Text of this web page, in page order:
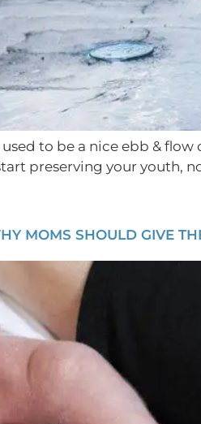
to be a nice ebb &
preserving your youth,
MOMS SHOULD GIVE